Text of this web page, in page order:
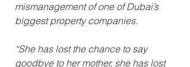
mismanagement of one of Dubai’s
biggest property companies.
“She has lost the chance to say
goodbye to her mother, she has lost